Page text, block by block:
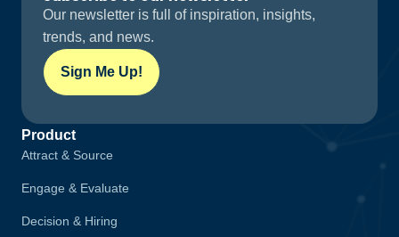
Our newsletter is full of inspiration, insights,
trends, and news.
Sign Me Up!
Product
Attract & Source
Engage & Evaluate
Decision & Hiring